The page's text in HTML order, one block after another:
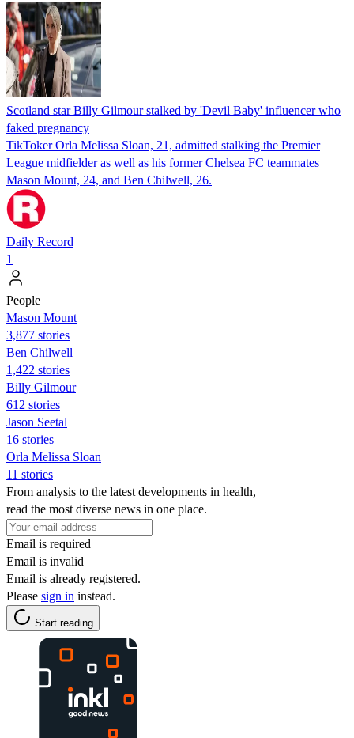
Scotland star Billy Gilmour stalked by 'Devil Baby' influencer who
faked pregnancy
TikToker Orla Melissa Sloan, 21, admitted stalking the Premier
League midfielder as well as his former Chelsea FC teammates
Mason Mount, 24, and Ben Chilwell, 26.
Daily Record
1
People
Mason Mount
3,877 stories
Ben Chilwell
1,422 stories
Billy Gilmour
612 stories
Jason Seetal
16 stories
Orla Melissa Sloan
11 stories
From analysis to the latest developments in health,
read the most diverse news in one place.
Email is required
Email is invalid
Email is already registered.
Please sign in instead.
Start reading